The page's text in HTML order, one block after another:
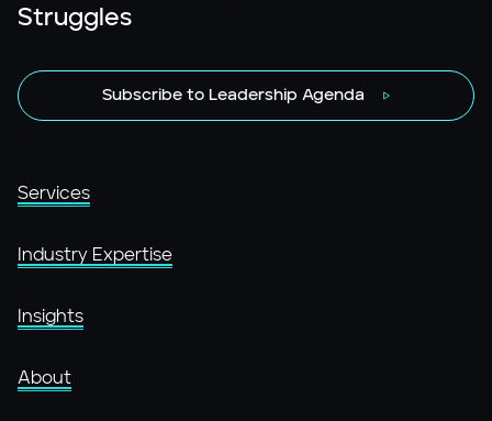
Struggles
Subscribe to Leadership Agenda
Services
Industry Expertise
Insights
About